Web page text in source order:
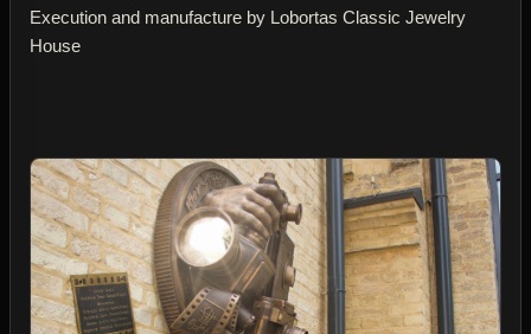
Execution and manufacture by Lobortas Classic Jewelry
House